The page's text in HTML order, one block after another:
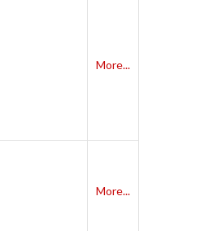
More...
More...